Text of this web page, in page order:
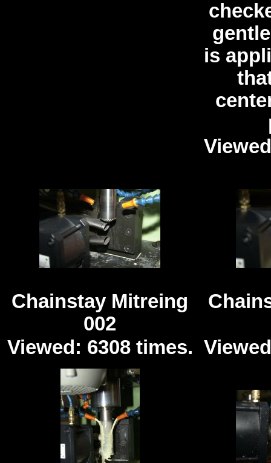
is
Chainstay Mitreing
002
Viewed: 6308 times.